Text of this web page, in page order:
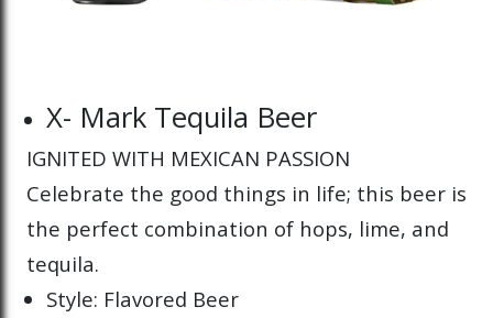
X- Mark Tequila Beer
IGNITED WITH MEXICAN PASSION
Celebrate the good things in life; this beer is
the perfect combination of hops, lime, and
tequila.
Style: Flavored Beer